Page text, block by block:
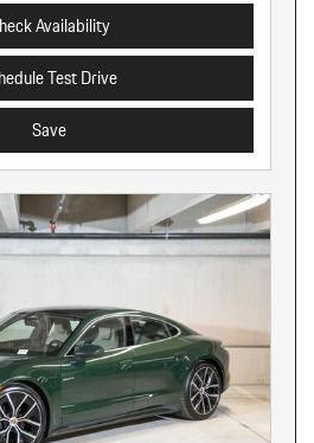
Availability
Test Drive
Save